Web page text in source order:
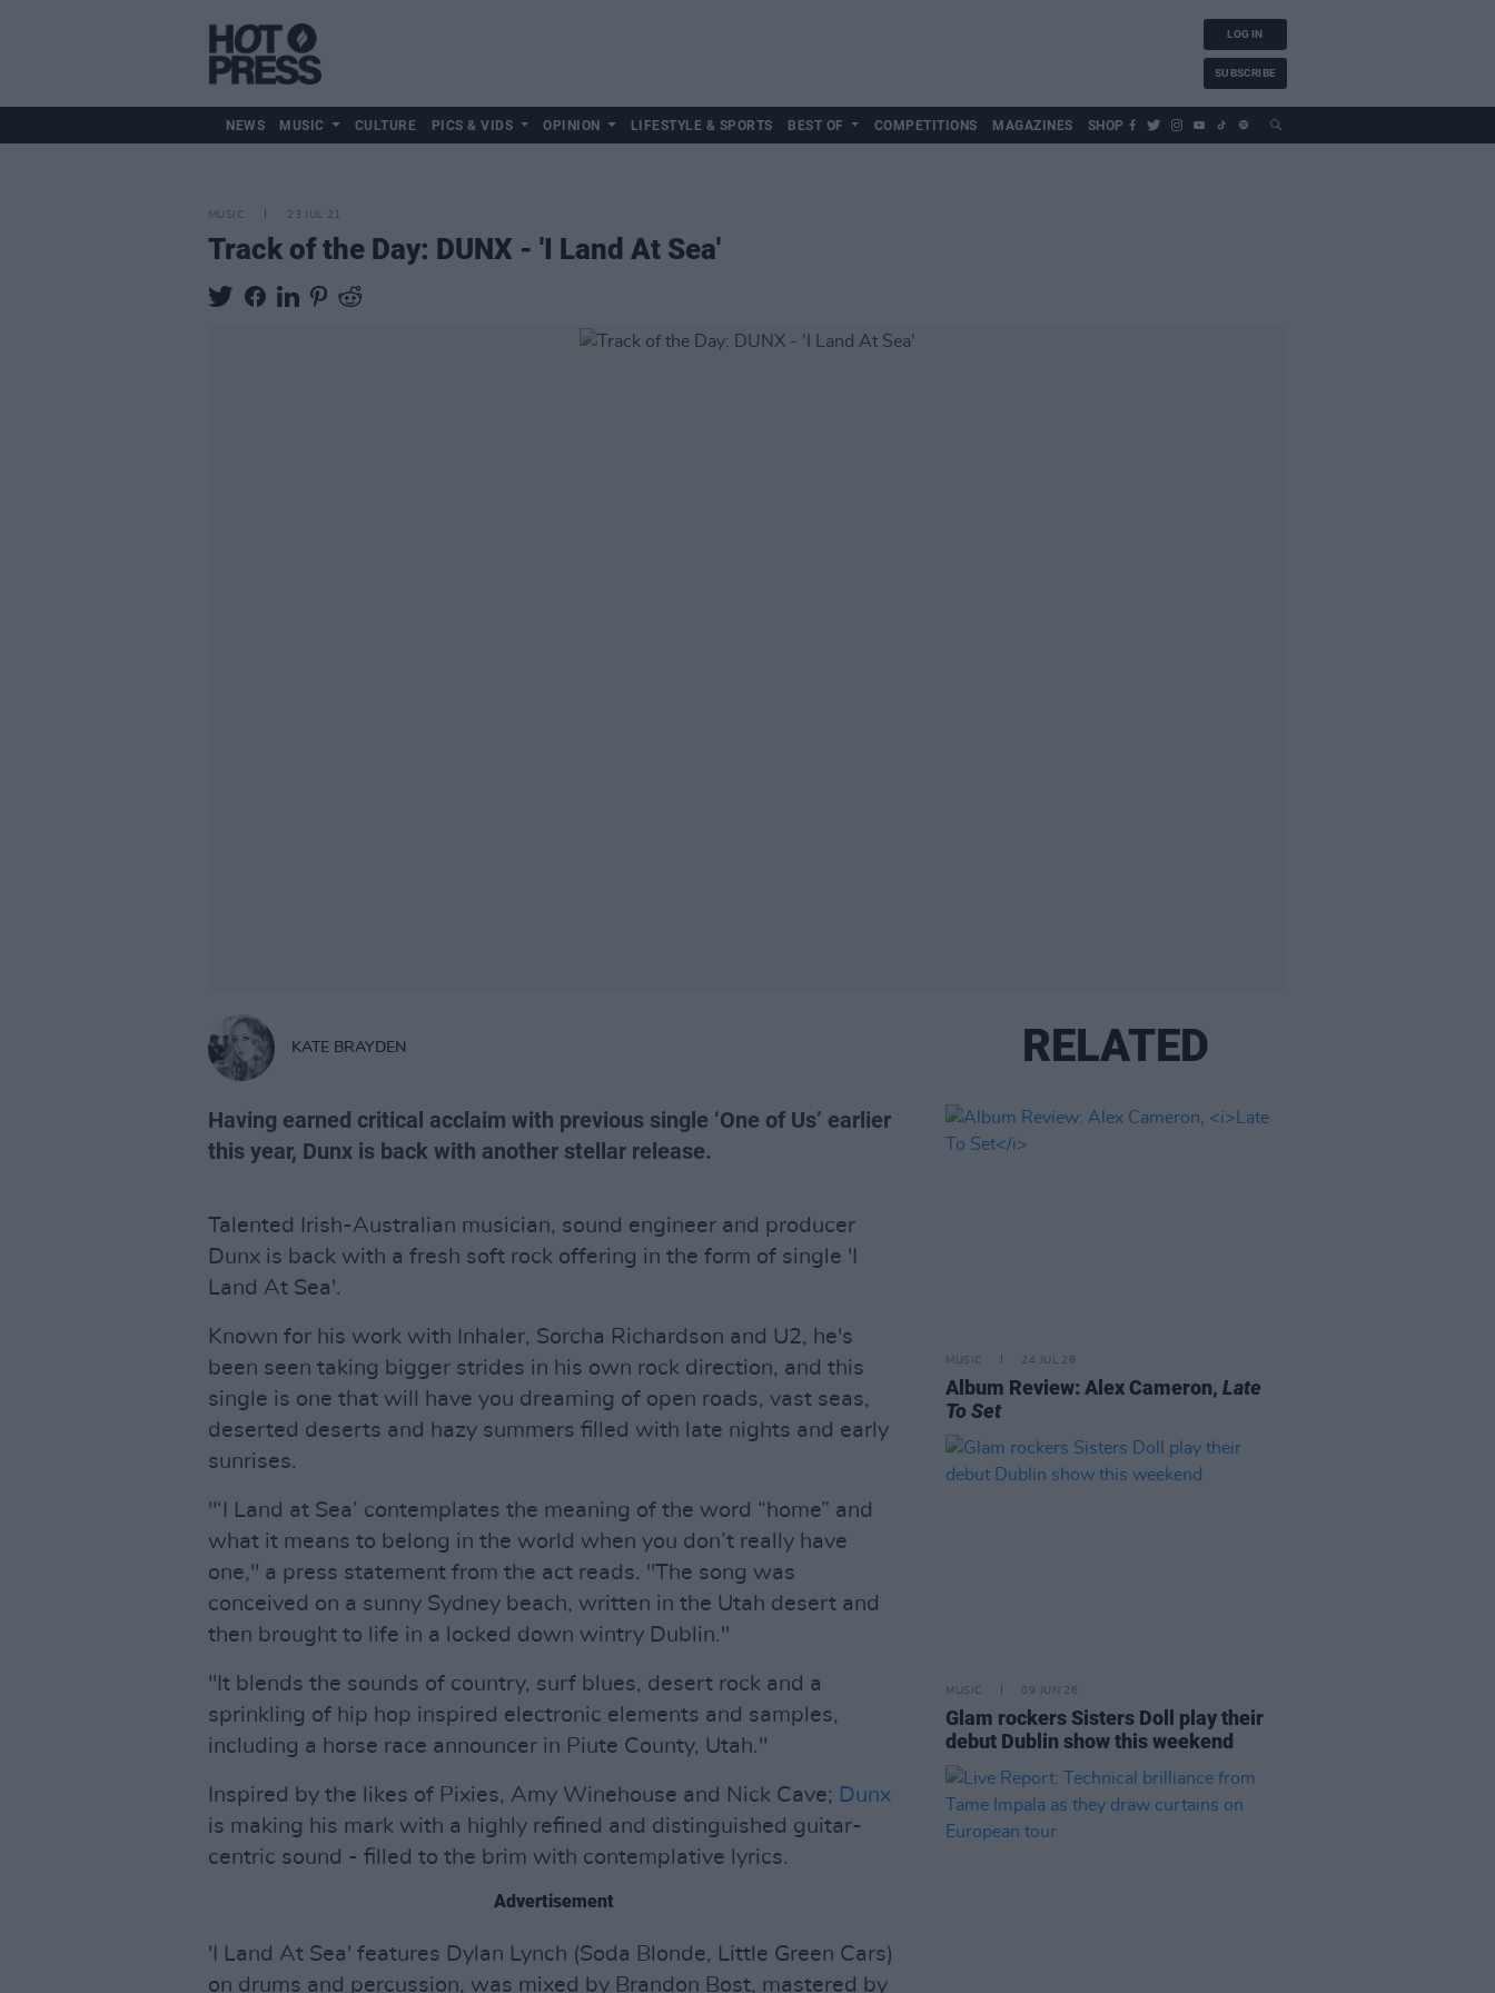
LOG IN
SUBSCRIBE
NEWS MUSIC CULTURE PICS & VIDS OPINION LIFESTYLE & SPORTS BEST OF COMPETITIONS MAGAZINES SHOP
MUSIC 23 JUL 21
Track of the Day: DUNX - 'I Land At Sea'
KATE BRAYDEN
Having earned critical acclaim with previous single ‘One of Us’ earlier
this year, Dunx is back with another stellar release.
Talented Irish-Australian musician, sound engineer and producer
Dunx is back with a fresh soft rock offering in the form of single 'I
Land At Sea'.
Known for his work with Inhaler, Sorcha Richardson and U2, he's
been seen taking bigger strides in his own rock direction, and this
single is one that will have you dreaming of open roads, vast seas,
deserted deserts and hazy summers filled with late nights and early
sunrises.
"‘I Land at Sea’ contemplates the meaning of the word “home” and
what it means to belong in the world when you don’t really have
one," a press statement from the act reads. "The song was
conceived on a sunny Sydney beach, written in the Utah desert and
then brought to life in a locked down wintry Dublin."
"It blends the sounds of country, surf blues, desert rock and a
sprinkling of hip hop inspired electronic elements and samples,
including a horse race announcer in Piute County, Utah."
Inspired by the likes of Pixies, Amy Winehouse and Nick Cave; Dunx
is making his mark with a highly refined and distinguished guitar-
centric sound - filled to the brim with contemplative lyrics.
Advertisement
'I Land At Sea' features Dylan Lynch (Soda Blonde, Little Green Cars)
on drums and percussion, was mixed by Brandon Bost, mastered by
RELATED
MUSIC 24 JUL 26
Album Review: Alex Cameron,Late
To Set
MUSIC 09 JUN 26
Glam rockers Sisters Doll play their
debut Dublin show this weekend